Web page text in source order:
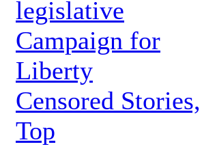
legislative
Campaign for
Liberty
Censored Stories,
Top